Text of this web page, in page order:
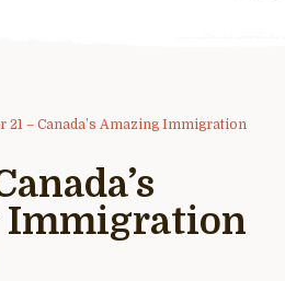
21 – Canada’s Amazing Immigration
Immigration